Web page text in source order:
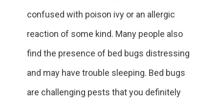
confused with poison ivy or an allergic
reaction of some kind. Many people also
find the presence of bed bugs distressing
and may have trouble sleeping. Bed bugs
are challenging pests that you definitely